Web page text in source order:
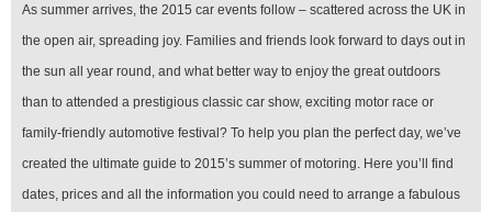
As summer arrives, the 2015 car events follow – scattered across the UK in
the open air, spreading joy. Families and friends look forward to days out in
the sun all year round, and what better way to enjoy the great outdoors
than to attended a prestigious classic car show, exciting motor race or
family-friendly automotive festival? To help you plan the perfect day, we’ve
created the ultimate guide to 2015’s summer of motoring. Here you’ll find
dates, prices and all the information you could need to arrange a fabulous